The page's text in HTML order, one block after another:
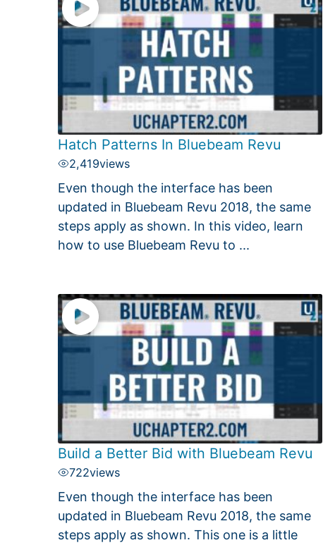
Hatch Patterns In Bluebeam Revu
2,419views
Even though the interface has been
updated in Bluebeam Revu 2018, the same
steps apply as shown. In this video, learn
how to use Bluebeam Revu to ...
Build a Better Bid with Bluebeam Revu
722views
Even though the interface has been
updated in Bluebeam Revu 2018, the same
steps apply as shown. This one is a little